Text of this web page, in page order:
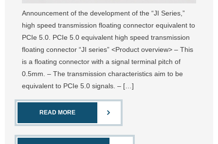
Announcement of the development of the “JI Series,”
high speed transmission floating connector equivalent to
PCIe 5.0. PCIe 5.0 equivalent high speed transmission
floating connector “JI series” <Product overview> – This
is a floating connector with a signal terminal pitch of
0.5mm. – The transmission characteristics aim to be
equivalent to PCIe 5.0 signals. – […]
READ MORE